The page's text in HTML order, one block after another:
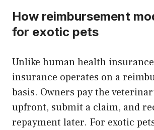
How reimbursement
for exotic pets
Unlike human health
insurance operates on a
basis. Owners pay the
upfront, submit a claim, and
repayment later. For exotic